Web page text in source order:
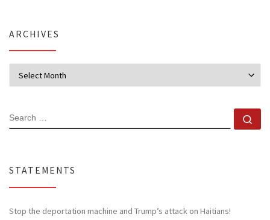
ARCHIVES
SEARCH
STATEMENTS
Stop the deportation machine and Trump’s attack on Haitians!